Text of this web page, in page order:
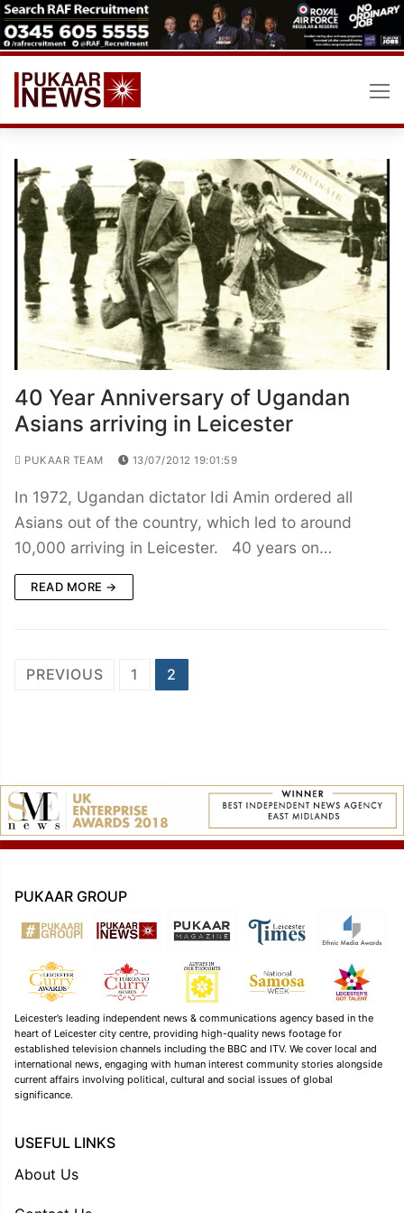
Skip
to
content
40 Year Anniversary of Ugandan
Asians arriving in Leicester
PUKAAR TEAM 13/07/2012 19:01:59
In 1972, Ugandan dictator Idi Amin ordered all
Asians out of the country, which led to around
10,000 arriving in Leicester. 40 years on…
READ MORE →
Posts
PREVIOUS 1 2
PUKAAR GROUP
Leicester’s leading independent news & communications agency based in the
heart of Leicester city centre, providing high-quality news footage for
established television channels including the BBC and ITV. We cover local and
international news, engaging with human interest community stories alongside
current affairs involving political, cultural and social issues of global
significance.
USEFUL LINKS
About Us